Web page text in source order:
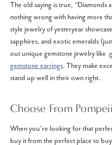
The old saying is true, “Diamonds
nothing wrong with having more
style jewelry of yesteryear
sapphires, and exotic emeralds
out unique gemstone jewelry like
gemstone earrings. They make
stand up well in their own right.
Choose From
When you’re looking for that
buy it from the perfect place to